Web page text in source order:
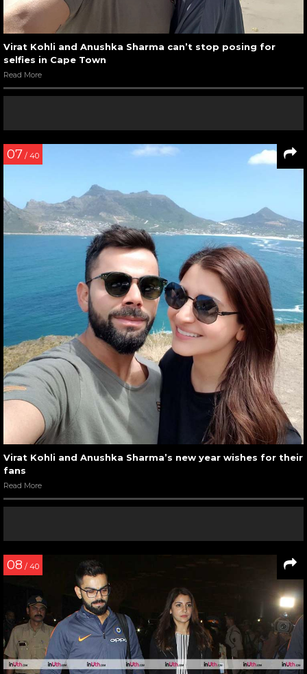
Virat Kohli and Anushka Sharma can’t stop posing for
selfies in Cape Town
Read More
07 / 40
Virat Kohli and Anushka Sharma’s new year wishes for their
fans
Read More
08 / 40